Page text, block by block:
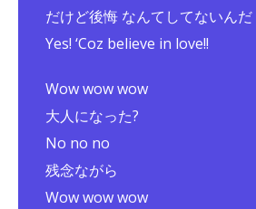
だけど後悔 なんてしてないんだ
Yes! ‘Coz believe in love!!
Wow wow wow
大人になった?
No no no
残念ながら
Wow wow wow